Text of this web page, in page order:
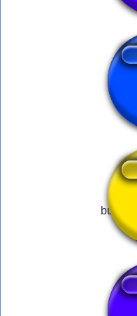
bussy